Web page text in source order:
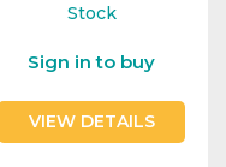
Stock
Sign in to buy
VIEW DETAILS